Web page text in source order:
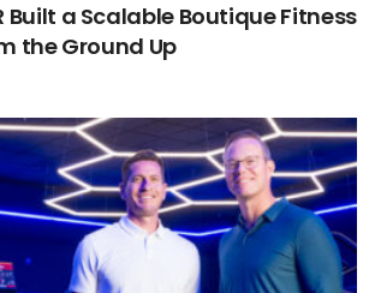
Built a Scalable Boutique Fitness
the Ground Up